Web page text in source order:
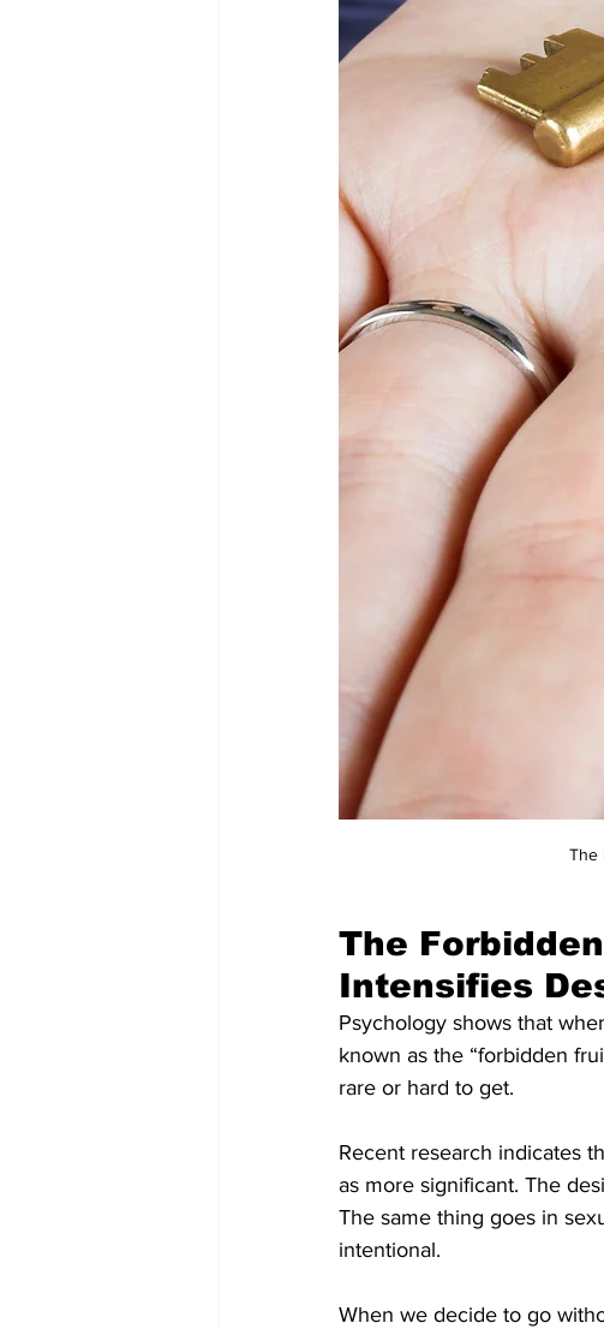
The
The
Intensifies
Psychology shows that
known as the “forbidden
rare or hard to get.
Recent research indicates
as more significant. The
The same thing goes in
intentional.
When we decide to go